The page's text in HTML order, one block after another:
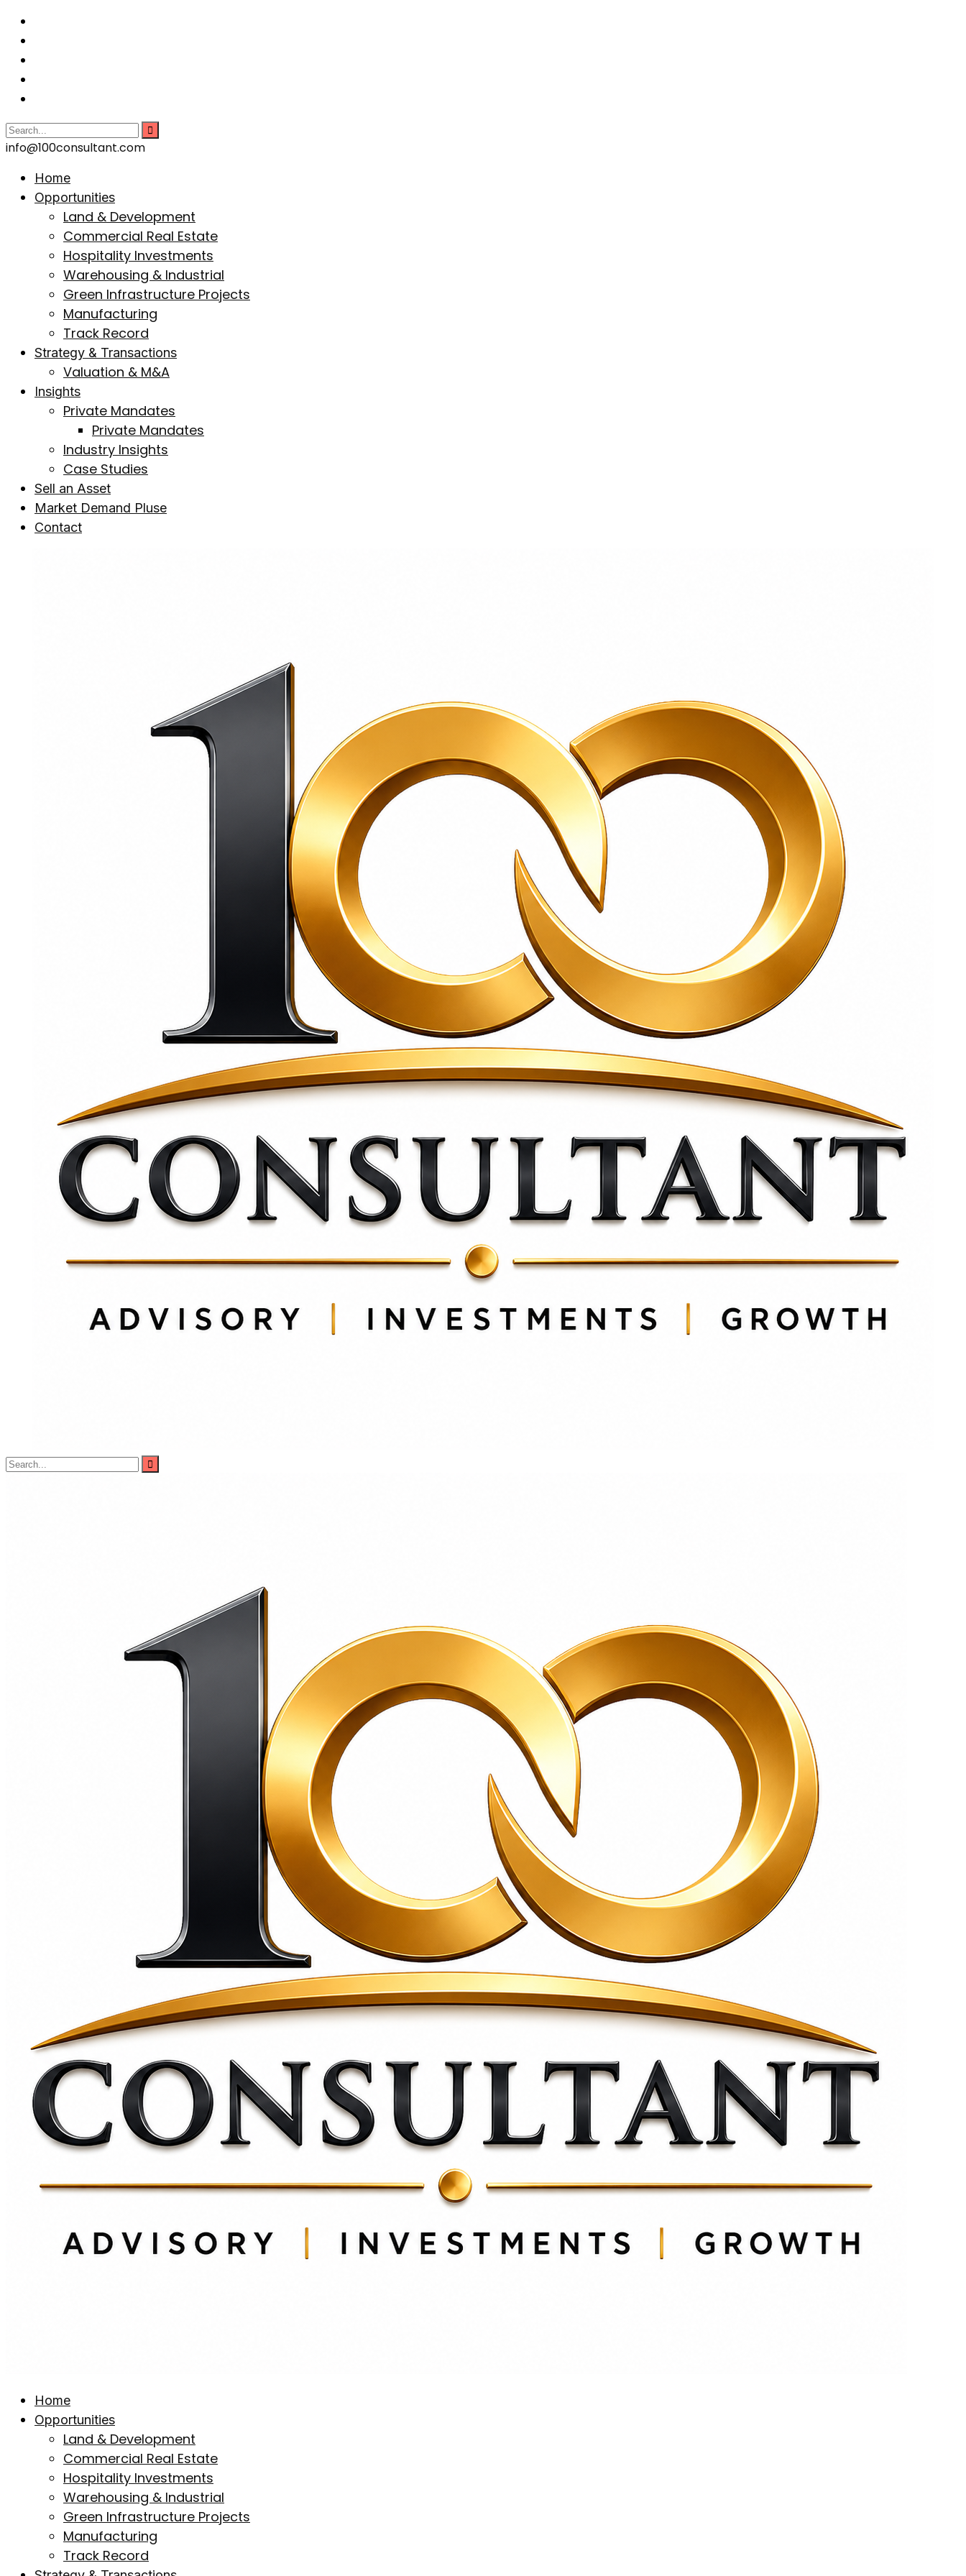
info@100consultant.com
Home
Opportunities
Land & Development
Commercial Real Estate
Hospitality Investments
Warehousing & Industrial
Green Infrastructure Projects
Manufacturing
Track Record
Strategy & Transactions
Valuation & M&A
Insights
Private Mandates
Private Mandates
Industry Insights
Case Studies
Sell an Asset
Market Demand Pluse
Contact
Home
Opportunities
Land & Development
Commercial Real Estate
Hospitality Investments
Warehousing & Industrial
Green Infrastructure Projects
Manufacturing
Track Record